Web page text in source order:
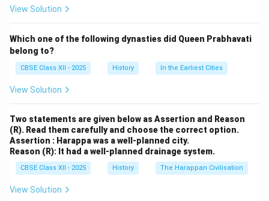
Brahmanas were the custodians of religious rituals and
Varna order. They performed yajnas (sacrificial rituals),
which often reinforced the social hierarchy. These
rituals and their associated teachings, like the concept
the boundaries between the different Varnas. By
each Varna adhered to its prescribed duties and role in
society.
2. Teaching and Education:
Brahmanas were also responsible for teaching the
sacred texts, such as the Vedas, to the members of
View Solution
Which one of the following dynasties did Queen Prabhavati
belong to?
CBSE Class XII - 2025 History In the Earliest Cities
View Solution
Two statements are given below as Assertion and Reason
(R). Read them carefully and choose the correct option.
Assertion : Harappa was a well-planned city.
Reason (R): It had a well-planned drainage system.
CBSE Class XII - 2025 History The Harappan Civilisation
View Solution